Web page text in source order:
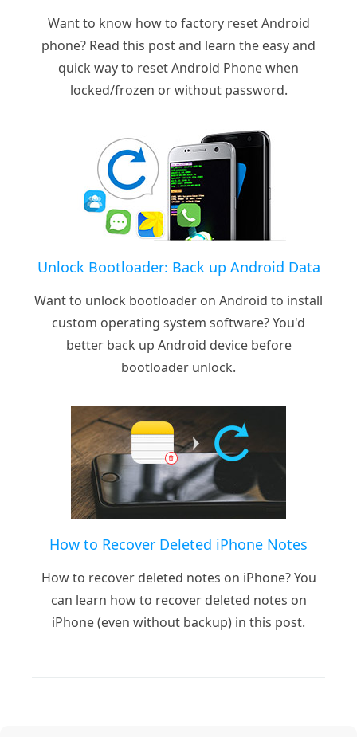
Want to know how to factory reset Android
phone? Read this post and learn the easy and
quick way to reset Android Phone when
locked/frozen or without password.
Unlock Bootloader: Back up Android Data
Want to unlock bootloader on Android to install
custom operating system software? You'd
better back up Android device before
bootloader unlock.
How to Recover Deleted iPhone Notes
How to recover deleted notes on iPhone? You
can learn how to recover deleted notes on
iPhone (even without backup) in this post.